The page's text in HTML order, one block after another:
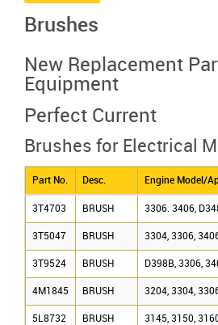
Brushes
New Replacement
Equipment
Perfect Current
Brushes for Electrical
Part No. Desc. Engine Model/
3T4703 BRUSH 3306. 3406,
3T5047 BRUSH 3304, 3306,
3T9524 BRUSH D398B, 3306,
4M1845 BRUSH 3204, 3304,
5L8732 BRUSH 3145, 3150,